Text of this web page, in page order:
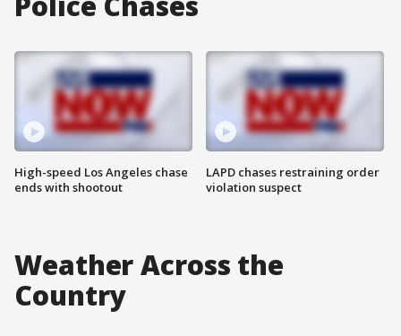
High-speed Los Angeles chase
ends with shootout
LAPD chases restraining order
violation suspect
Weather Across the
Country